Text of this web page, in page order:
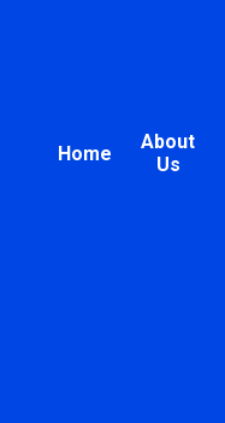
Home
About
Us